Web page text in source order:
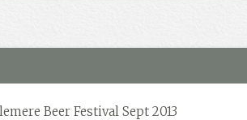
Beer Festival Sept 2013